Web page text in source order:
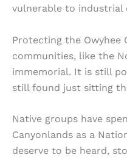
vulnerable to industrial
Protecting the Owyhee
communities, like the
immemorial. It is still
still found just sitting
Native groups have
Canyonlands as a
deserve to be heard,